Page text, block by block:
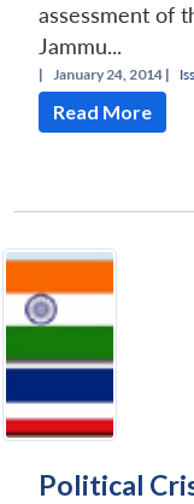
assessment of
Jammu...
| January 24, 2014 |
Read More
Political